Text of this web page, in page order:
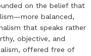
on the belief that
balanced,
that speaks rather
objective, and
offered free of